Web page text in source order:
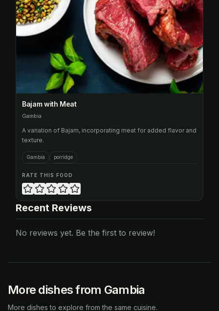
Bajam with Meat
Gambia
A variation of Bajam, incorporating meat for added flavor and
texture.
Gambia porridge
RATE THIS FOOD
Recent Reviews
No reviews yet. Be the first to review!
More dishes from Gambia
More dishes to explore from the same cuisine.